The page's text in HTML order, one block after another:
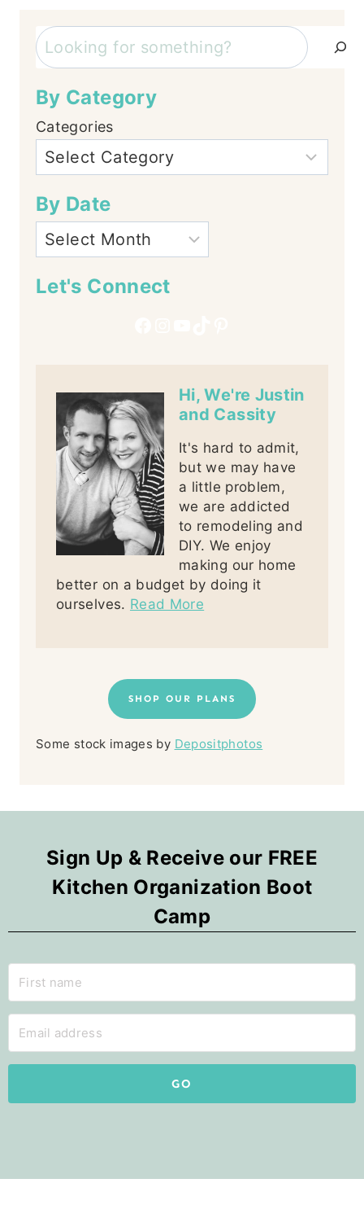
Search
By Category
Categories
By Date
Let's Connect
Hi, We're Justin
and Cassity
It's hard to admit,
but we may have
a little problem,
we are addicted
to remodeling and
DIY. We enjoy
making our home
better on a budget by doing it
ourselves. Read More
SHOP OUR PLANS
Some stock images by Depositphotos
Sign Up & Receive our FREE
Kitchen Organization Boot
Camp
GO